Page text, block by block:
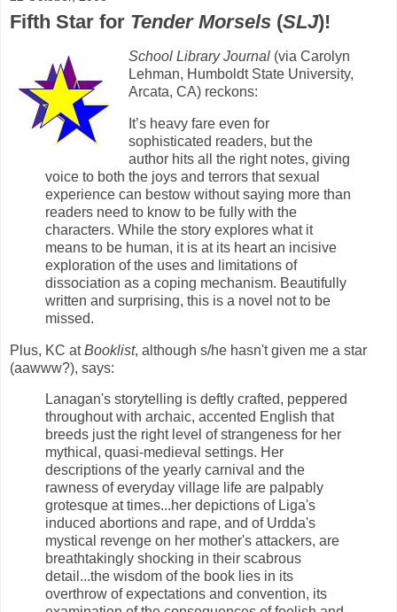
Fifth Star for Tender Morsels (SLJ)!
School Library Journal (via Carolyn
Lehman, Humboldt State University,
Arcata, CA) reckons:
It’s heavy fare even for
sophisticated readers, but the
author hits all the right notes, giving
voice to both the joys and terrors that sexual
experience can bestow without saying more than
readers need to know to be fully with the
characters. While the story explores what it
means to be human, it is at its heart an incisive
exploration of the uses and limitations of
dissociation as a coping mechanism. Beautifully
written and surprising, this is a novel not to be
missed.
Plus, KC atBooklist, although s/he hasn't given me a star
(aawww?), says:
Lanagan's storytelling is deftly crafted, peppered
throughout with archaic, accented English that
breeds just the right level of strangeness for her
mythical, quasi-medieval settings. Her
descriptions of the yearly carnival and the
rawness of everyday village life are palpably
grotesque at times...her depictions of Liga's
induced abortions and rape, and of Urdda's
mystical revenge on her mother's attackers, are
breathtakingly shocking in their scabrous
detail...the wisdom of the book lies in its
overthrow of expectations and convention, its